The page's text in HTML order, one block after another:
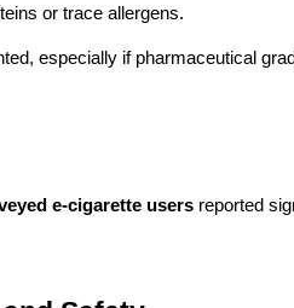
or trace allergens.
especially if pharmaceutical
e-cigarette usersreported